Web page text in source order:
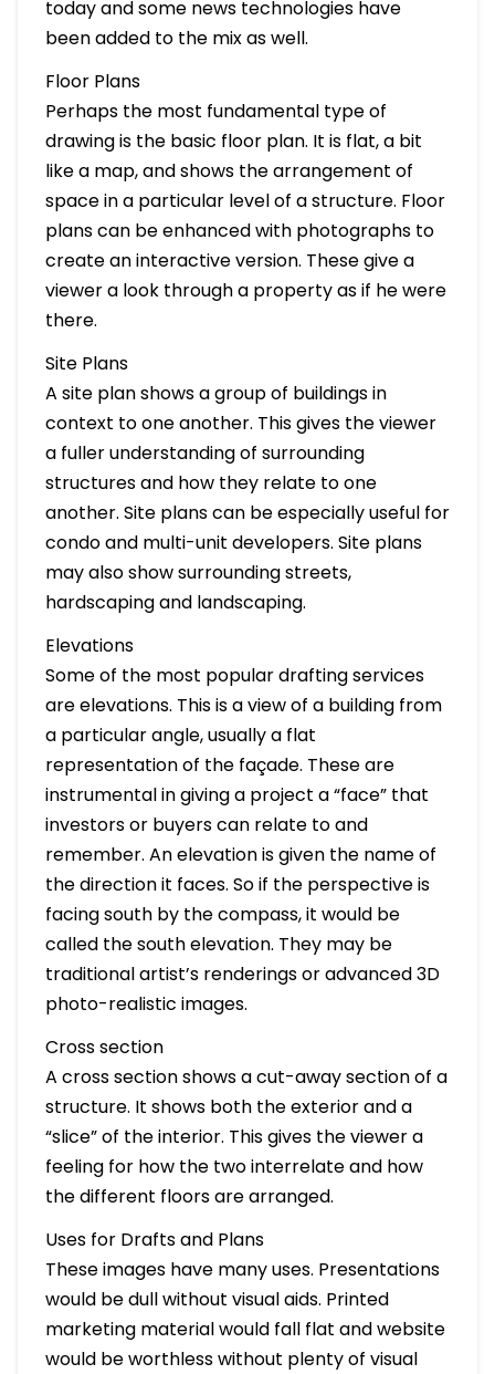
today and some news technologies have
been added to the mix as well.
Floor Plans
Perhaps the most fundamental type of
drawing is the basic floor plan. It is flat, a bit
like a map, and shows the arrangement of
space in a particular level of a structure. Floor
plans can be enhanced with photographs to
create an interactive version. These give a
viewer a look through a property as if he were
there.
Site Plans
A site plan shows a group of buildings in
context to one another. This gives the viewer
a fuller understanding of surrounding
structures and how they relate to one
another. Site plans can be especially useful for
condo and multi-unit developers. Site plans
may also show surrounding streets,
hardscaping and landscaping.
Elevations
Some of the most popular drafting services
are elevations. This is a view of a building from
a particular angle, usually a flat
representation of the façade. These are
instrumental in giving a project a “face” that
investors or buyers can relate to and
remember. An elevation is given the name of
the direction it faces. So if the perspective is
facing south by the compass, it would be
called the south elevation. They may be
traditional artist’s renderings or advanced 3D
photo-realistic images.
Cross section
A cross section shows a cut-away section of a
structure. It shows both the exterior and a
“slice” of the interior. This gives the viewer a
feeling for how the two interrelate and how
the different floors are arranged.
Uses for Drafts and Plans
These images have many uses. Presentations
would be dull without visual aids. Printed
marketing material would fall flat and website
would be worthless without plenty of visual